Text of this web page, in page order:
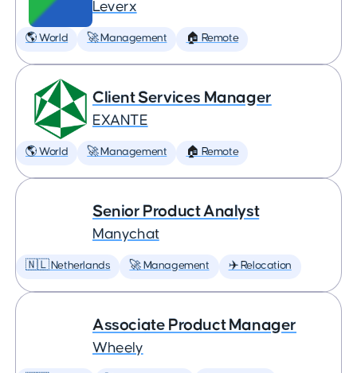
Leverx
🌎 World 🚀 Management 🏠 Remote
Client Services Manager
EXANTE
🌎 World 🚀 Management 🏠 Remote
Senior Product Analyst
Manychat
🇳🇱 Netherlands 🚀 Management ✈️ Relocation
Associate Product Manager
Wheely